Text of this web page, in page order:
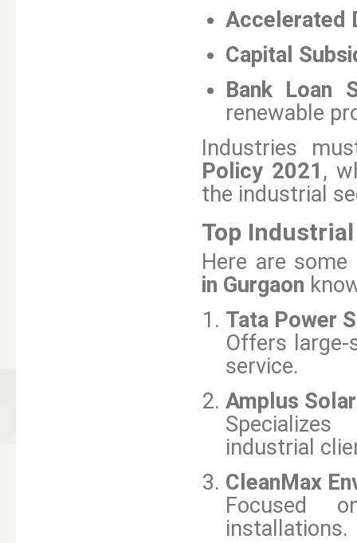
Accelerated
Capital
Bank Loan
renewable
Industries
Policy 2021 ,
the industrial
Top
Here are some
in Gurgaon
Tata Power
Offers
service.
Amplus Solar
Specializes
industrial
CleanMax
Focused
installations.